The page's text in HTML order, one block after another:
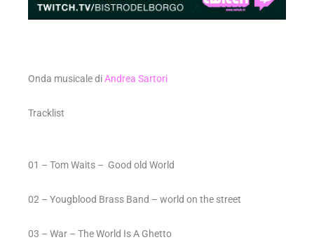
Onda musicale diAndrea Sartori
Tracklist
01 – Tom Waits – Good old World
02 – Yougblood Brass Band – world on the street
03 – War – The World Is A Ghetto